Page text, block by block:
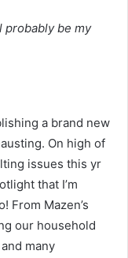
probably be my
a brand new
On high of
issues this yr
that I’m
From Mazen’s
our household
many